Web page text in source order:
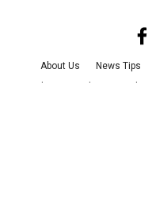
About Us News Tips